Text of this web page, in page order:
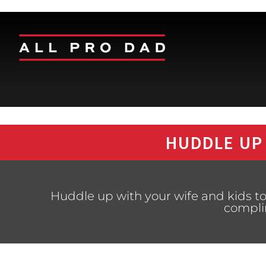
HUDDLE
Huddle up with your wife and kids